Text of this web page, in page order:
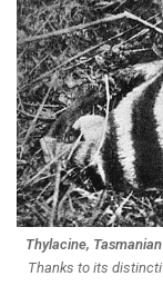
Thylacine,
Thanks to its